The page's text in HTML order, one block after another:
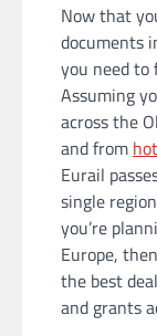
Now that
documents
you need to
Assuming
across the
and from
Eurail
single
you’re
Europe,
the best
and grants